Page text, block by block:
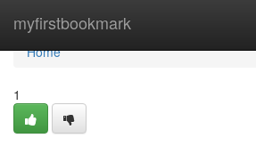
myfirstbookmark
Home
Home
1